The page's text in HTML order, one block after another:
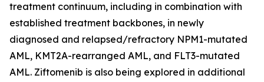
treatment continuum, including in combination with
established treatment backbones, in newly
diagnosed and relapsed/refractory NPM1-mutated
AML, KMT2A-rearranged AML, and FLT3-mutated
AML. Ziftomenib is also being explored in additional